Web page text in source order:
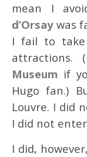
mean I
d’Orsaywas
I fail to
attractions.
Museum if
Hugo fan.)
Louvre. I did
I did not
I did,